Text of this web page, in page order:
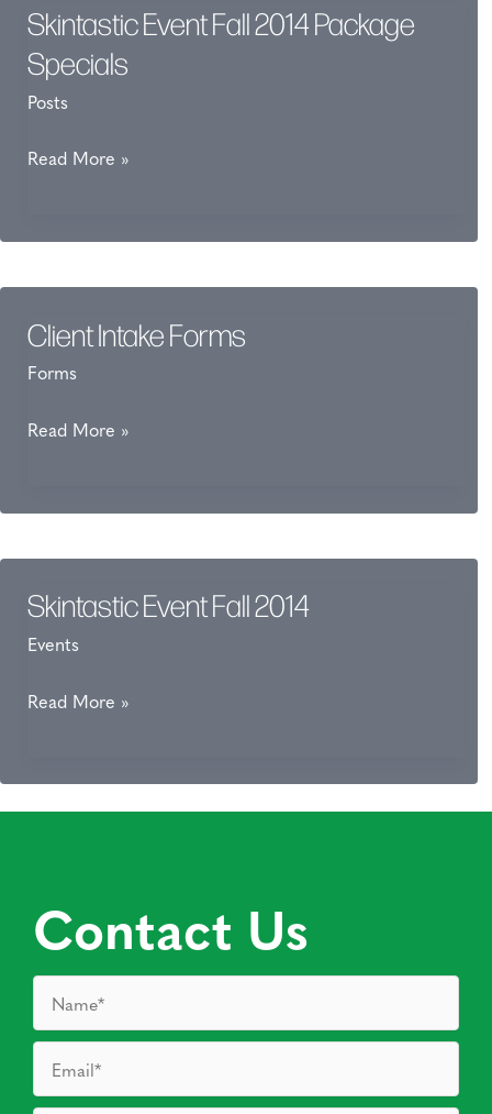
Skintastic Event Fall 2014 Package
Specials
Posts
Skintastic
Package
Specials
Read More »
Client Intake Forms
Forms
Client
Read More »
Skintastic Event Fall 2014
Events
Skintastic
Read More »
Contact Us